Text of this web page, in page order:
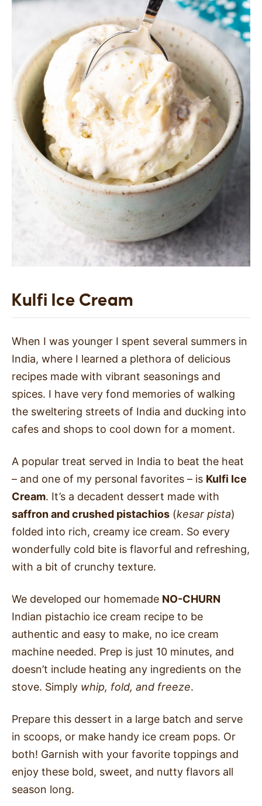
Kulfi Ice Cream
When I was younger I spent several summers in
India, where I learned a plethora of delicious
recipes made with vibrant seasonings and
spices. I have very fond memories of walking
the sweltering streets of India and ducking into
cafes and shops to cool down for a moment.
A popular treat served in India to beat the heat
– and one of my personal favorites – is Kulfi Ice
Cream. It’s a decadent dessert made with
saffron and crushed pistachios (kesar pista)
folded into rich, creamy ice cream. So every
wonderfully cold bite is flavorful and refreshing,
with a bit of crunchy texture.
We developed our homemade NO-CHURN
Indian pistachio ice cream recipe to be
authentic and easy to make, no ice cream
machine needed. Prep is just 10 minutes, and
doesn’t include heating any ingredients on the
stove. Simply whip, fold, and freeze.
Prepare this dessert in a large batch and serve
in scoops, or make handy ice cream pops. Or
both! Garnish with your favorite toppings and
enjoy these bold, sweet, and nutty flavors all
season long.